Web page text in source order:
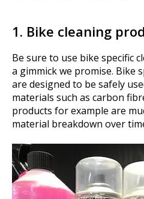
1. Bike cleaning
Be sure to use bike specific
a gimmick we promise. Bike
are designed to be safely
materials such as carbon
products for example are
material breakdown over